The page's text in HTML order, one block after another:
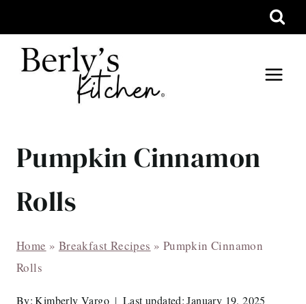
to
content
Pumpkin Cinnamon
Rolls
Home » Breakfast Recipes » Pumpkin Cinnamon
Rolls
By: Kimberly Vargo Last updated: January 19, 2025